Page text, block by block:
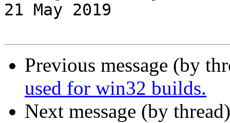
21 May 2019
Previous message (by
used for win32 builds.
Next message (by